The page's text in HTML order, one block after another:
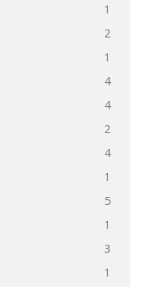
1
2
1
4
4
2
4
1
5
1
3
1